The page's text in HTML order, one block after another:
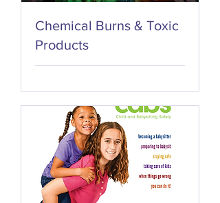
Chemical Burns & Toxic
Products